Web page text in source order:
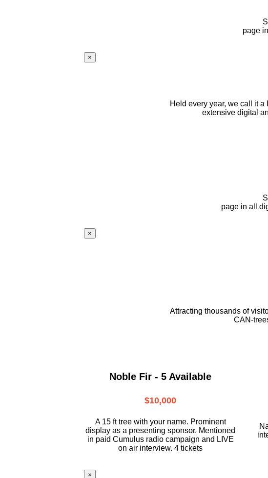
page
×
Held every year, we call it
extensive digital
page in all
×
Attracting thousands of
CAN-
Noble Fir - 5 Available
$10,000
A 15 ft tree with your name. Prominent
display as a presenting sponsor. Mentioned
in paid Cumulus radio campaign and LIVE
on air interview. 4 tickets
×